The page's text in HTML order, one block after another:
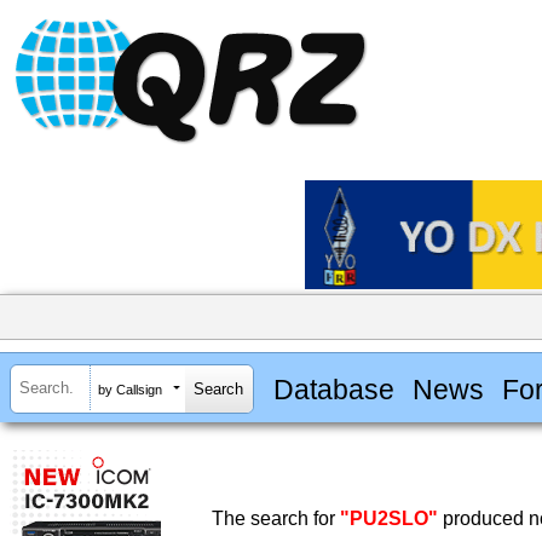
by Callsign Database News
The search for "PU2SLO" produced